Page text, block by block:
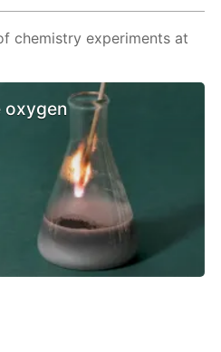
chemistry experiments at
oxygen